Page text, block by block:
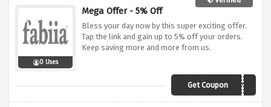
0 Uses
Mega Offer - 5% Off
Bless your day now by this super exciting offer.
Tap the link and gain up to 5% off your orders.
Keep saving more and more from us.
Get Coupon
FABIIA-NOV-5